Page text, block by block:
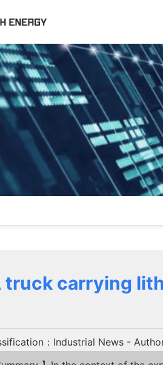
truck carrying
：Industrial News -